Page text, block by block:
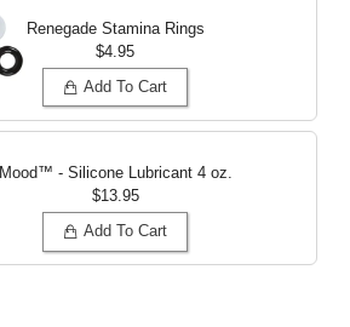
Renegade Stamina Rings
$4.95
Add To Cart
Mood™ - Silicone Lubricant 4 oz.
$13.95
Add To Cart